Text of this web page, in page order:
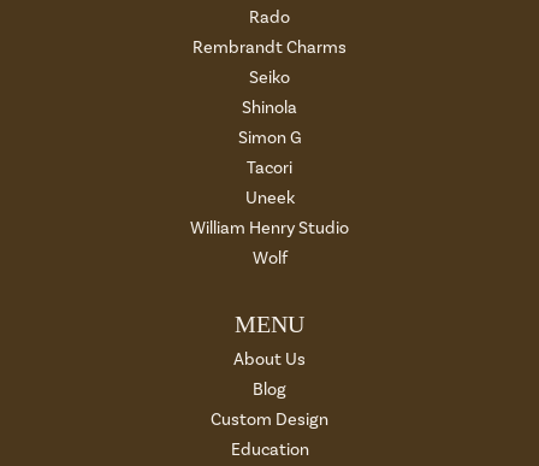
Rado
Rembrandt Charms
Seiko
Shinola
Simon G
Tacori
Uneek
William Henry Studio
Wolf
MENU
About Us
Blog
Custom Design
Education